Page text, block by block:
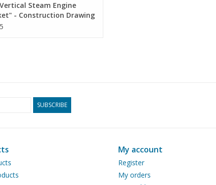
Steam Engine
- Construction Drawing
: N/A (60.01.011)
SUBSCRIBE
My account
Register
My orders